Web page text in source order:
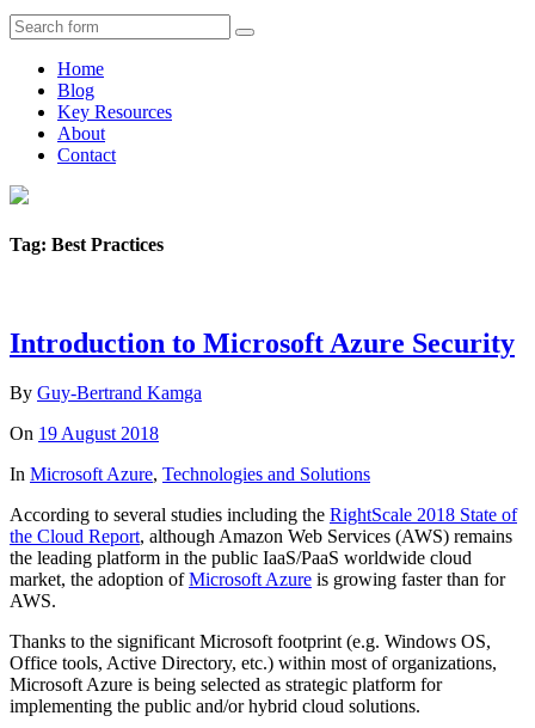
Home
Blog
Key Resources
About
Contact
Tag: Best Practices
Introduction to Microsoft Azure Security
By Guy-Bertrand Kamga
On 19 August 2018
In Microsoft Azure, Technologies and Solutions
According to several studies including the RightScale 2018 State of
the Cloud Report, although Amazon Web Services (AWS) remains
the leading platform in the public IaaS/PaaS worldwide cloud
market, the adoption ofMicrosoft Azure is growing faster than for
AWS.
Thanks to the significant Microsoft footprint (e.g. Windows OS,
Office tools, Active Directory, etc.) within most of organizations,
Microsoft Azure is being selected as strategic platform for
implementing the public and/or hybrid cloud solutions.